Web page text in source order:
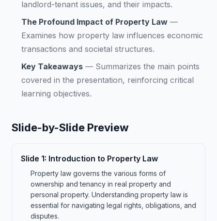
landlord-tenant issues, and their impacts.
The Profound Impact of Property Law —
Examines how property law influences economic
transactions and societal structures.
Key Takeaways — Summarizes the main points
covered in the presentation, reinforcing critical
learning objectives.
Slide-by-Slide Preview
Slide 1: Introduction to Property Law
Property law governs the various forms of
ownership and tenancy in real property and
personal property. Understanding property law is
essential for navigating legal rights, obligations, and
disputes.